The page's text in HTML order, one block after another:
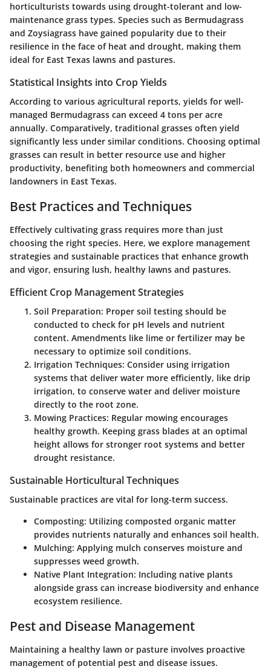
horticulturists towards using drought-tolerant and low-
maintenance grass types. Species such as Bermudagrass
and Zoysiagrass have gained popularity due to their
resilience in the face of heat and drought, making them
ideal for East Texas lawns and pastures.
Statistical Insights into Crop Yields
According to various agricultural reports, yields for well-
managed Bermudagrass can exceed 4 tons per acre
annually. Comparatively, traditional grasses often yield
significantly less under similar conditions. Choosing optimal
grasses can result in better resource use and higher
productivity, benefiting both homeowners and commercial
landowners in East Texas.
Best Practices and Techniques
Effectively cultivating grass requires more than just
choosing the right species. Here, we explore management
strategies and sustainable practices that enhance growth
and vigor, ensuring lush, healthy lawns and pastures.
Efficient Crop Management Strategies
Soil Preparation: Proper soil testing should be
conducted to check for pH levels and nutrient
content. Amendments like lime or fertilizer may be
necessary to optimize soil conditions.
Irrigation Techniques: Consider using irrigation
systems that deliver water more efficiently, like drip
irrigation, to conserve water and deliver moisture
directly to the root zone.
Mowing Practices: Regular mowing encourages
healthy growth. Keeping grass blades at an optimal
height allows for stronger root systems and better
drought resistance.
Sustainable Horticultural Techniques
Sustainable practices are vital for long-term success.
Composting: Utilizing composted organic matter
provides nutrients naturally and enhances soil health.
Mulching: Applying mulch conserves moisture and
suppresses weed growth.
Native Plant Integration: Including native plants
alongside grass can increase biodiversity and enhance
ecosystem resilience.
Pest and Disease Management
Maintaining a healthy lawn or pasture involves proactive
management of potential pest and disease issues.